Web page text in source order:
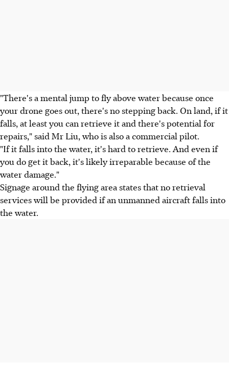
"There's a mental jump to fly above water because once
your drone goes out, there's no stepping back. On land, if it
falls, at least you can retrieve it and there's potential for
repairs," said Mr Liu, who is also a commercial pilot.
"If it falls into the water, it's hard to retrieve. And even if
you do get it back, it's likely irreparable because of the
water damage."
Signage around the flying area states that no retrieval
services will be provided if an unmanned aircraft falls into
the water.